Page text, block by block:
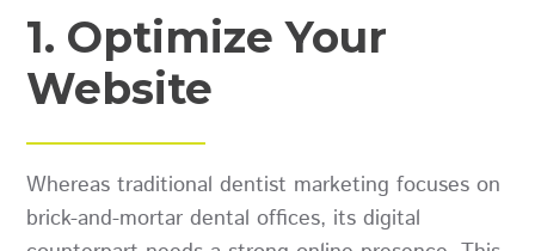
1. Optimize Your
Website
Whereas traditional dentist marketing focuses on
brick-and-mortar dental offices, its digital